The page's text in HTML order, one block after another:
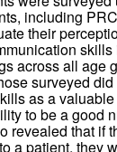
including
their
skills
across all age
surveyed
as a
to be a good
revealed that if
a patient, they